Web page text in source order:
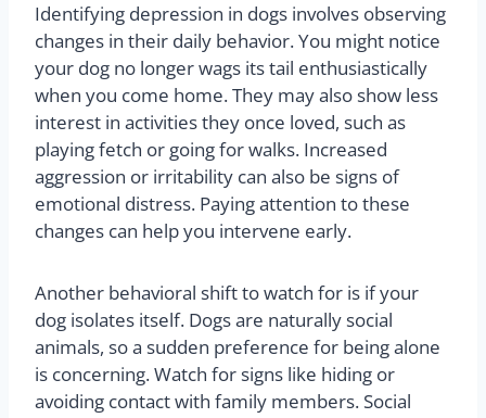
Identifying depression in dogs involves observing
changes in their daily behavior. You might notice
your dog no longer wags its tail enthusiastically
when you come home. They may also show less
interest in activities they once loved, such as
playing fetch or going for walks. Increased
aggression or irritability can also be signs of
emotional distress. Paying attention to these
changes can help you intervene early.
Another behavioral shift to watch for is if your
dog isolates itself. Dogs are naturally social
animals, so a sudden preference for being alone
is concerning. Watch for signs like hiding or
avoiding contact with family members. Social